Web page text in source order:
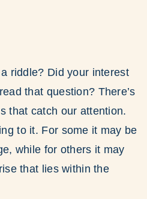
riddle? Did your interest
that question? There’s
that catch our attention.
to it. For some it may be
while for others it may
that lies within the